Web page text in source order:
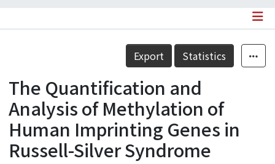
Statistics
Details
Export Statistics
The Quantification and
Analysis of Methylation of
Human Imprinting Genes in
Russell-Silver Syndrome